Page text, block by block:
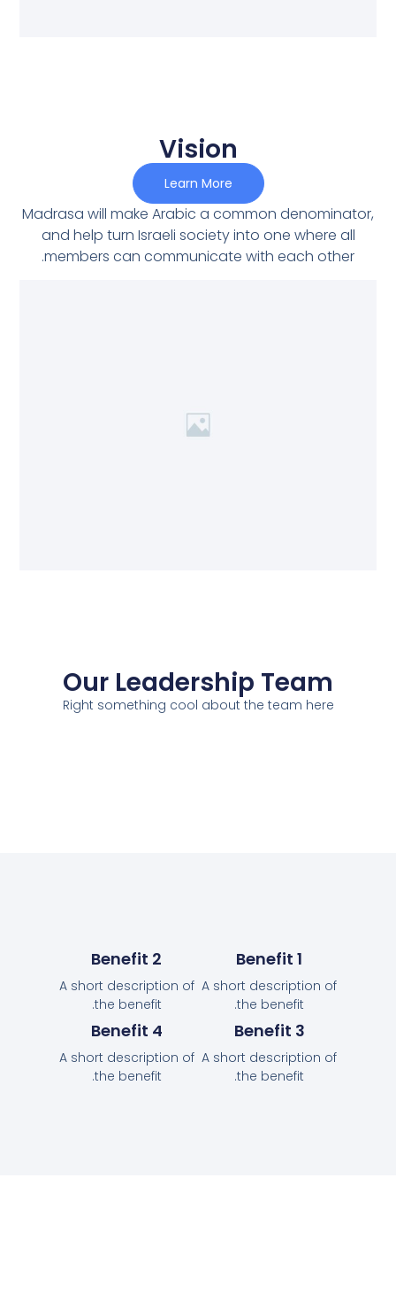
Vision
Learn More
Madrasa will make Arabic a common denominator,
and help turn Israeli society into one where all
members can communicate with each other.
Our Leadership Team
Right something cool about the team here
Benefit 1
A short description of
the benefit.
Benefit 2
A short description of
the benefit.
Benefit 3
A short description of
the benefit.
Benefit 4
A short description of
the benefit.